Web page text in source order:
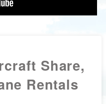
Share,
Rentals